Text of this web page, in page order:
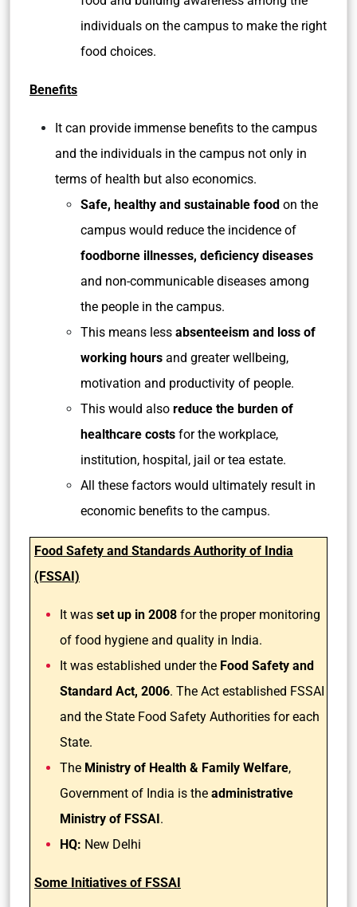
individuals on the campus to make the right
food choices.
Benefits
It can provide immense benefits to the campus
and the individuals in the campus not only in
terms of health but also economics.
Safe, healthy and sustainable food on the
campus would reduce the incidence of
foodborne illnesses, deficiency diseases
and non-communicable diseases among
the people in the campus.
This means less absenteeism and loss of
working hours and greater wellbeing,
motivation and productivity of people.
This would also reduce the burden of
healthcare costs for the workplace,
institution, hospital, jail or tea estate.
All these factors would ultimately result in
economic benefits to the campus.
Food Safety and Standards Authority of India
(FSSAI)
It was set up in 2008 for the proper monitoring
of food hygiene and quality in India.
It was established under the Food Safety and
Standard Act, 2006. The Act established FSSAI
and the State Food Safety Authorities for each
State.
The Ministry of Health & Family Welfare,
Government of India is the administrative
Ministry of FSSAI.
HQ: New Delhi
Some Initiatives of FSSAI